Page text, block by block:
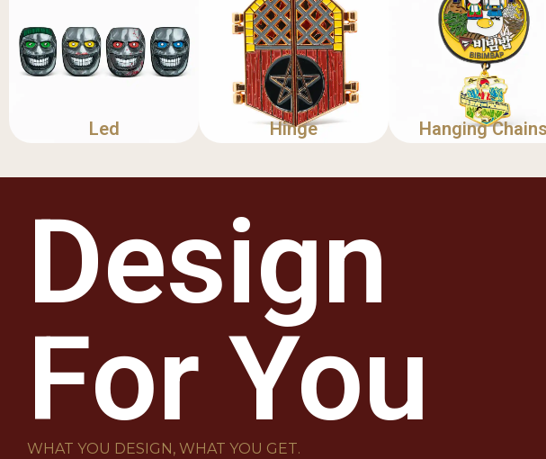
Led Hinge Hanging Chains
Design
For You
WHAT YOU DESIGN, WHAT YOU GET.